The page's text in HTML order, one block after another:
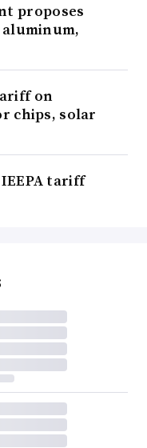
proposes
on
chips, solar
IEEPA tariff